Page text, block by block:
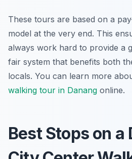
These tours are based on a
model at the very end. This
always work hard to provide a
fair system that benefits both
locals. You can learn more
walking tour in Danang online.
Best Stops on a